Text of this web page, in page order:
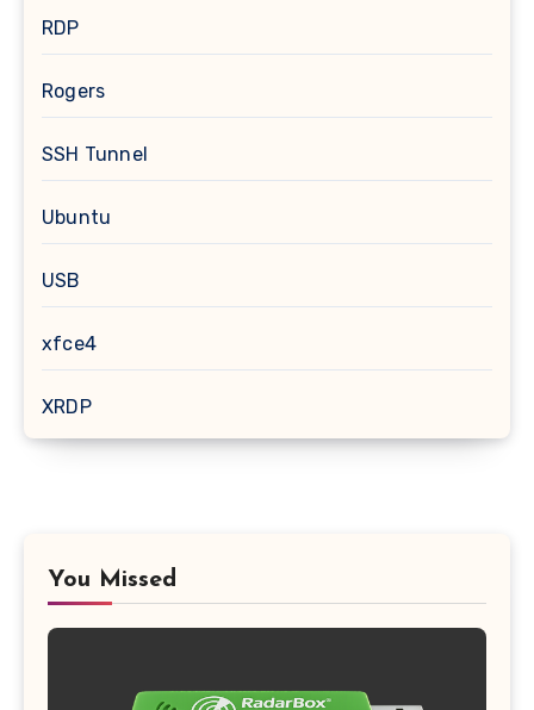
RDP
Rogers
SSH Tunnel
Ubuntu
USB
xfce4
XRDP
You Missed